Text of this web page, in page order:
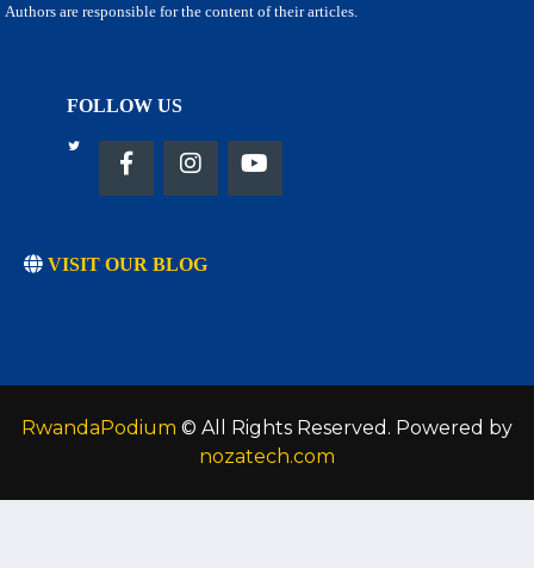
Authors are responsible for the content of their articles.
FOLLOW US
VISIT OUR BLOG
RwandaPodium © All Rights Reserved. Powered by
nozatech.com